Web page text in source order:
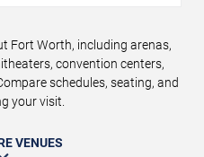
Fort Worth, including arenas,
convention centers,
schedules, seating, and
your visit.
VENUES